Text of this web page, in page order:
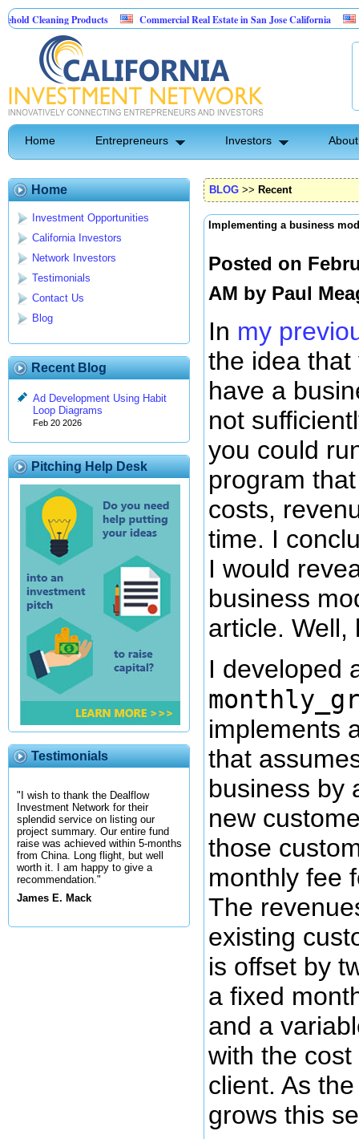
Products Commercial Real Estate in San Jose California
Marrying
Home Entrepreneurs Investors
Home
Investment Opportunities
California Investors
Network Investors
Testimonials
Contact Us
Blog
Recent Blog
Ad Development Using Habit
Loop Diagrams
Feb 20 2026
Pitching Help Desk
Testimonials
"I wish to thank the Dealflow
Investment Network for their
splendid service on listing our
project summary. Our entire fund
raise was achieved within 5-months
from China. Long flight, but well
worth it. I am happy to give a
recommendation."
James E. Mack
BLOG >> Recent
Implementing a business
Posted on
AM by Paul
In my
the idea
have a
not
you could
program
costs,
time. I
I would
business
article. Well,
I developed
implements
that
business by
new
those
monthly fee
The
existing
is offset by
a fixed
and a
with the
client. As
grows this